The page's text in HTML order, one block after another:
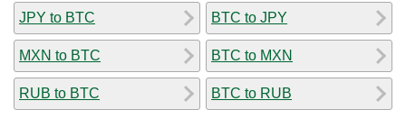
JPY to BTC
MXN to BTC
RUB to BTC
BTC to JPY
BTC to MXN
BTC to RUB